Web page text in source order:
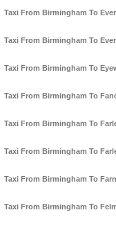
Taxi From Birmingham To
Taxi From Birmingham To
Taxi From Birmingham To
Taxi From Birmingham To
Taxi From Birmingham To
Taxi From Birmingham To
Taxi From Birmingham To
Taxi From Birmingham To